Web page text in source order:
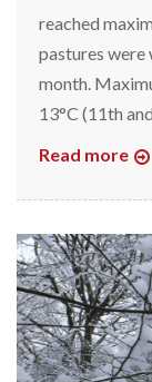
reached
pastures were
month.
13°C (11th
Read more